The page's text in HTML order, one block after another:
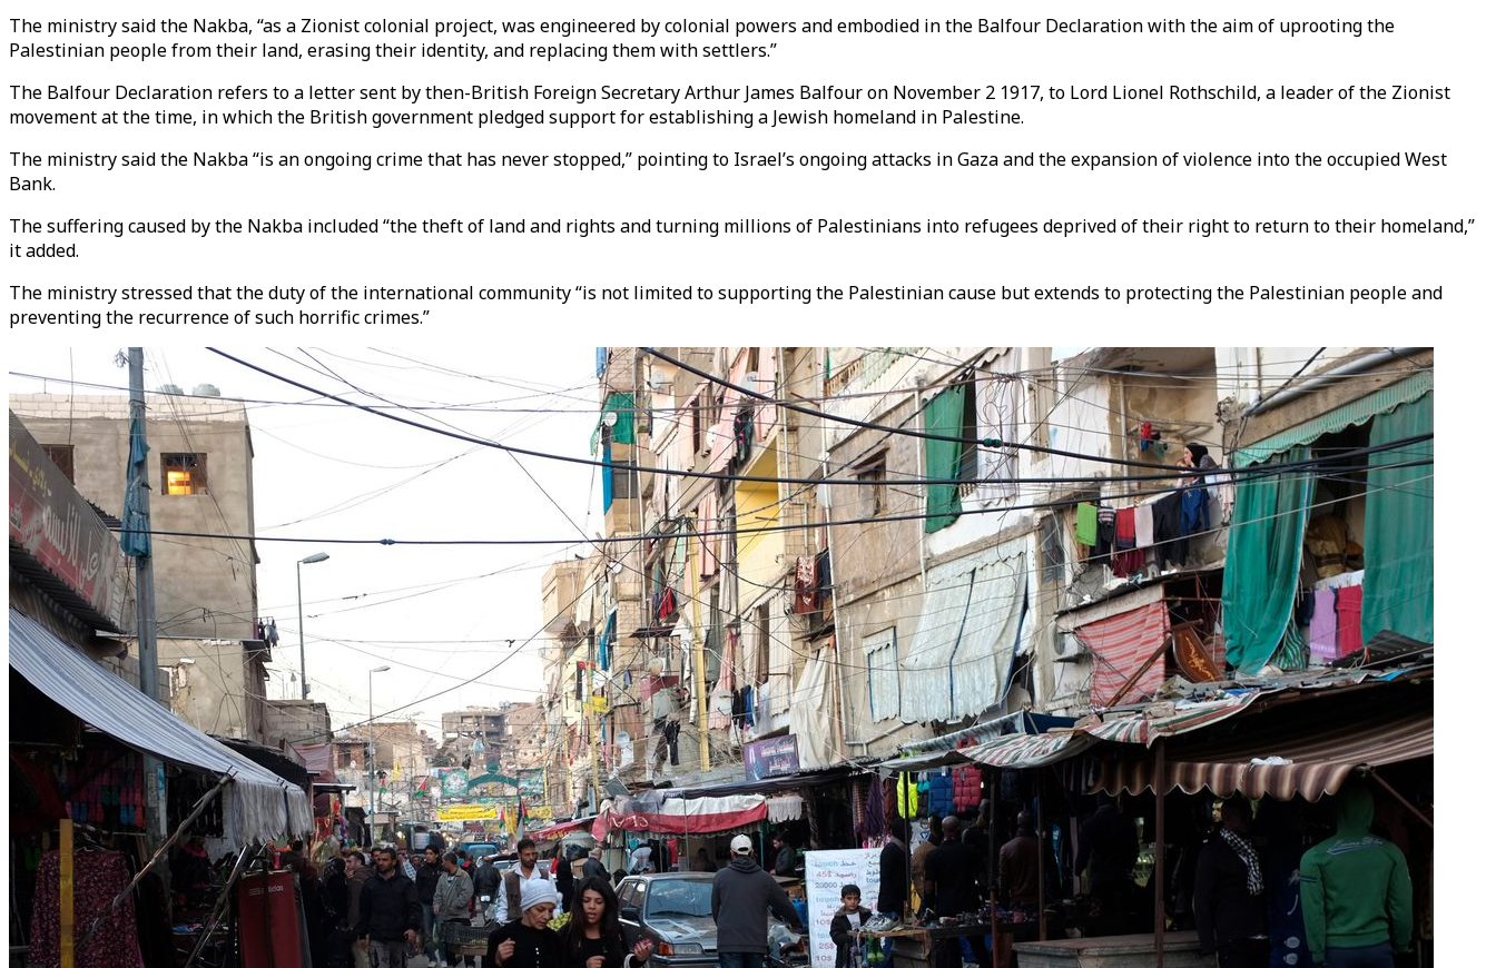
The ministry said the Nakba, “as a Zionist colonial project, was engineered by colonial powers and embodied in the Balfour Declaration with the aim of uprooting the
Palestinian people from their land, erasing their identity, and replacing them with settlers.”
The Balfour Declaration refers to a letter sent by then-British Foreign Secretary Arthur James Balfour on November 2 1917, to Lord Lionel Rothschild, a leader of the Zionist
movement at the time, in which the British government pledged support for establishing a Jewish homeland in Palestine.
The ministry said the Nakba “is an ongoing crime that has never stopped,” pointing to Israel’s ongoing attacks in Gaza and the expansion of violence into the occupied West
Bank.
The suffering caused by the Nakba included “the theft of land and rights and turning millions of Palestinians into refugees deprived of their right to return to their homeland,”
it added.
The ministry stressed that the duty of the international community “is not limited to supporting the Palestinian cause but extends to protecting the Palestinian people and
preventing the recurrence of such horrific crimes.”